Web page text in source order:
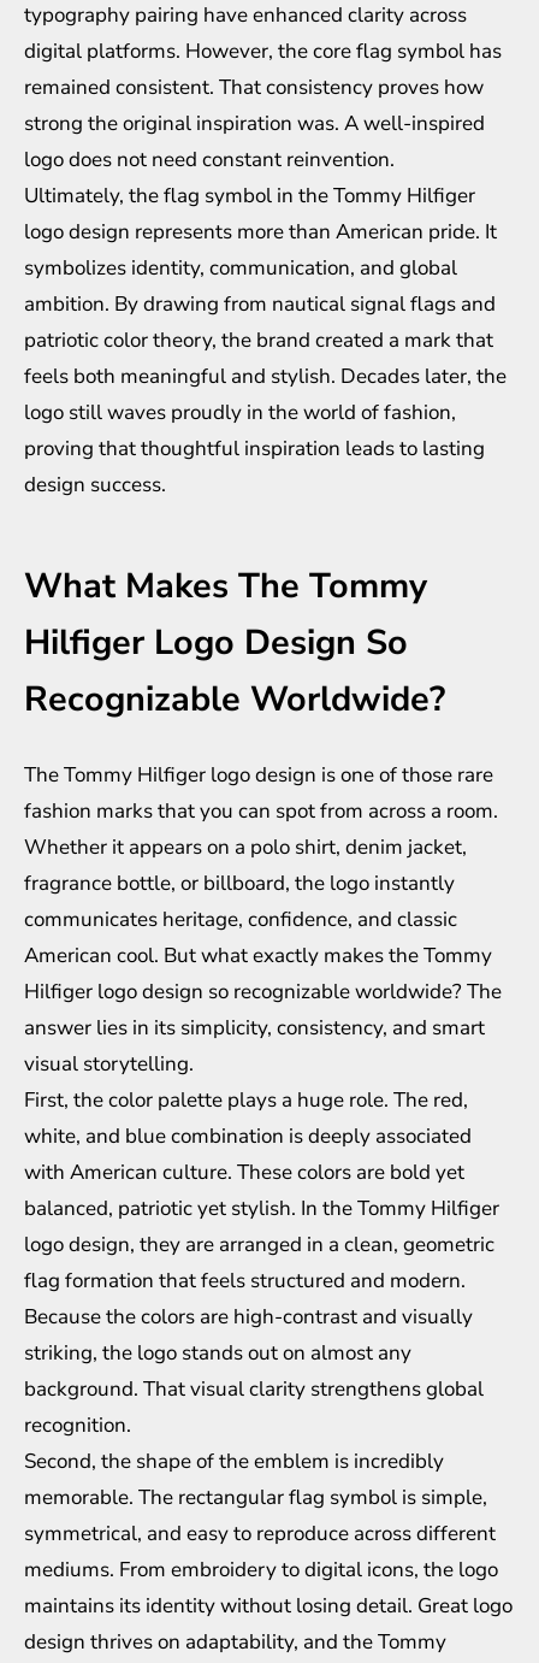
typography pairing have enhanced clarity across
digital platforms. However, the core flag symbol has
remained consistent. That consistency proves how
strong the original inspiration was. A well-inspired
logo does not need constant reinvention.
Ultimately, the flag symbol in the Tommy Hilfiger
logo design represents more than American pride. It
symbolizes identity, communication, and global
ambition. By drawing from nautical signal flags and
patriotic color theory, the brand created a mark that
feels both meaningful and stylish. Decades later, the
logo still waves proudly in the world of fashion,
proving that thoughtful inspiration leads to lasting
design success.
What Makes The Tommy
Hilfiger Logo Design So
Recognizable Worldwide?
The Tommy Hilfiger logo design is one of those rare
fashion marks that you can spot from across a room.
Whether it appears on a polo shirt, denim jacket,
fragrance bottle, or billboard, the logo instantly
communicates heritage, confidence, and classic
American cool. But what exactly makes the Tommy
Hilfiger logo design so recognizable worldwide? The
answer lies in its simplicity, consistency, and smart
visual storytelling.
First, the color palette plays a huge role. The red,
white, and blue combination is deeply associated
with American culture. These colors are bold yet
balanced, patriotic yet stylish. In the Tommy Hilfiger
logo design, they are arranged in a clean, geometric
flag formation that feels structured and modern.
Because the colors are high-contrast and visually
striking, the logo stands out on almost any
background. That visual clarity strengthens global
recognition.
Second, the shape of the emblem is incredibly
memorable. The rectangular flag symbol is simple,
symmetrical, and easy to reproduce across different
mediums. From embroidery to digital icons, the logo
maintains its identity without losing detail. Great logo
design thrives on adaptability, and the Tommy